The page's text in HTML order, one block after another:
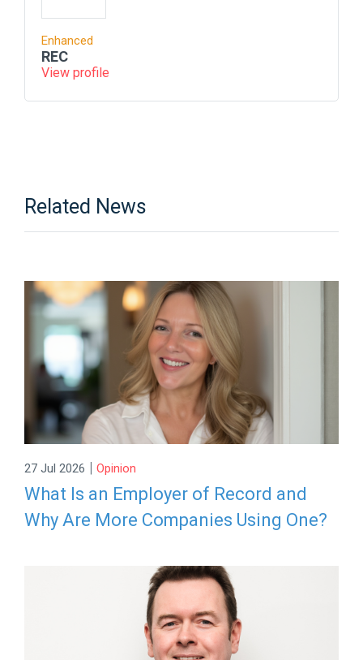
Enhanced
REC
View profile
Related News
27 Jul 2026 | Opinion
What Is an Employer of Record and
Why Are More Companies Using One?